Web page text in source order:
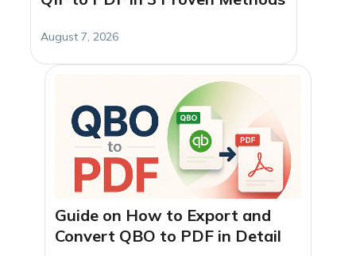
August 7, 2026
Guide on How to Export and
Convert QBO to PDF in Detail